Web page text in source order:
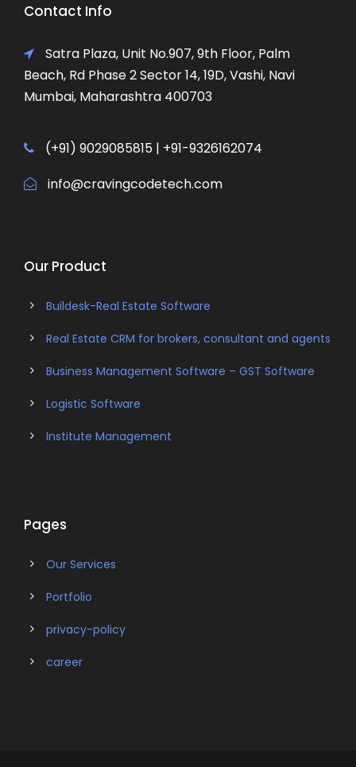
Contact Info
Satra Plaza, Unit No.907, 9th Floor, Palm
Beach, Rd Phase 2 Sector 14, 19D, Vashi, Navi
Mumbai, Maharashtra 400703
(+91) 9029085815 | +91-9326162074
info@cravingcodetech.com
Our Product
Buildesk-Real Estate Software
Real Estate CRM for brokers, consultant and agents
Business Management Software – GST Software
Logistic Software
Institute Management
Pages
Our Services
Portfolio
privacy-policy
career